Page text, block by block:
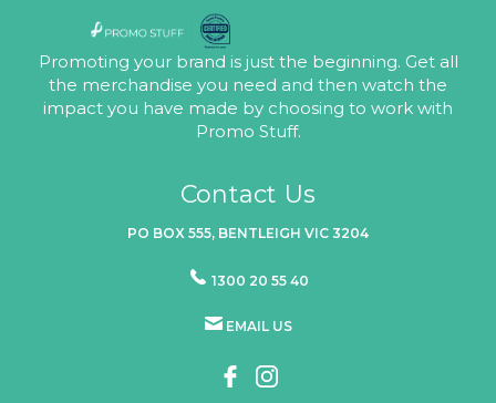
Promoting your brand is just the beginning. Get all
the merchandise you need and then watch the
impact you have made by choosing to work with
Promo Stuff.
Contact Us
PO BOX 555, BENTLEIGH VIC 3204
1300 20 55 40
EMAIL US